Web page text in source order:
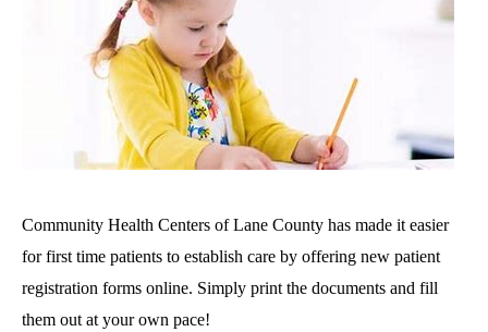
Community Health Centers of Lane County has made it easier
for first time patients to establish care by offering new patient
registration forms online. Simply print the documents and fill
them out at your own pace!